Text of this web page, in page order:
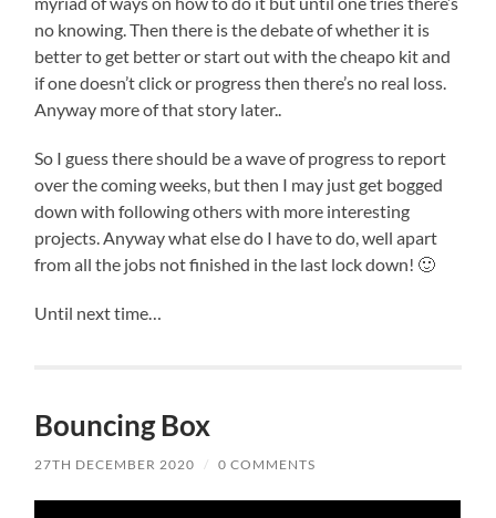
no knowing. Then there is the debate of whether it is
better to get better or start out with the cheapo kit and
if one doesn’t click or progress then there’s no real loss.
Anyway more of that story later..
So I guess there should be a wave of progress to report
over the coming weeks, but then I may just get bogged
down with following others with more interesting
projects. Anyway what else do I have to do, well apart
from all the jobs not finished in the last lock down! 🙂
Until next time…
Bouncing Box
27TH DECEMBER 2020 / 0 COMMENTS